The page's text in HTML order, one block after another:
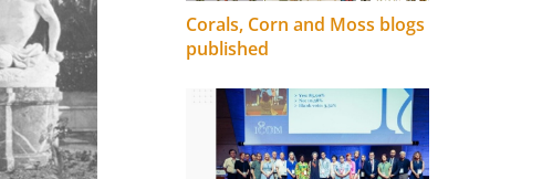
Corals, Corn and Moss blogs
published